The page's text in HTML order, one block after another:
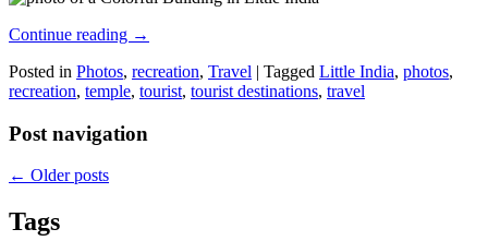
Continue reading →
Posted in Photos, recreation, Travel | Tagged Little India, photos,
recreation, temple, tourist, tourist destinations, travel
Post navigation
← Older posts
Tags